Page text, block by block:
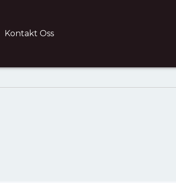
Kontakt Oss